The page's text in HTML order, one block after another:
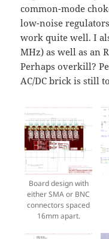
common-mode
low-noise
work quite well. I
MHz) as well as an
Perhaps overkill?
AC/DC brick is still
Board design with
either SMA or BNC
connectors spaced
16mm apart.